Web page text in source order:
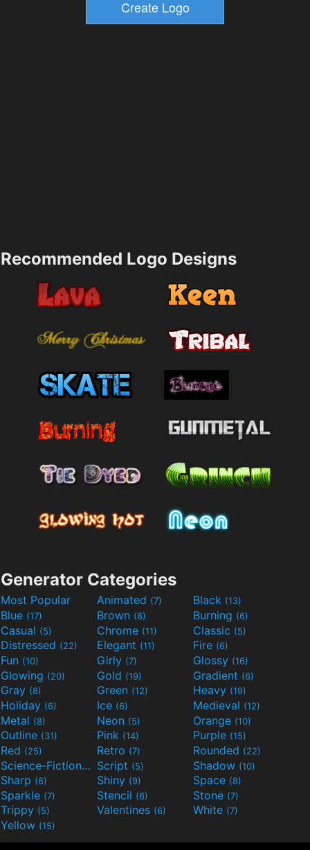
Recommended Logo Designs
Generator Categories
Most Popular Animated (7) Black (13)
Blue (17) Brown (8) Burning (6)
Casual (5) Chrome (11) Classic (5)
Distressed (22) Elegant (11) Fire (6)
Fun (10) Girly (7) Glossy (16)
Glowing (20) Gold (19) Gradient (6)
Gray (8) Green (12) Heavy (19)
Holiday (6) Ice (6) Medieval (12)
Metal (8) Neon (5) Orange (10)
Outline (31) Pink (14) Purple (15)
Red (25) Retro (7) Rounded (22)
Science-Fiction(9) Script (5) Shadow (10)
Sharp (6) Shiny (9) Space (8)
Sparkle (7) Stencil (6) Stone (7)
Trippy (5) Valentines (6) White (7)
Yellow (15)